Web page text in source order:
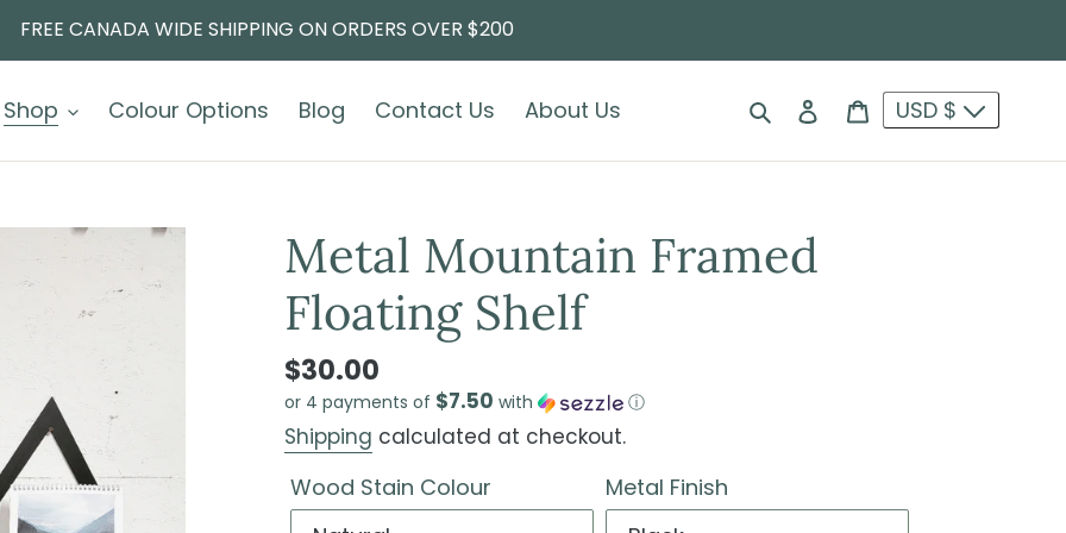
FREE CANADA WIDE SHIPPING ON ORDERS OVER $200
Shop Colour Options Blog Contact Us About Us SearchLog in Cart
USD $
Metal Mountain Framed
Floating Shelf
$30.00
or 4 payments of $7.50 with ⓘ
Shipping calculated at checkout.
Wood Stain Colour Metal Finish